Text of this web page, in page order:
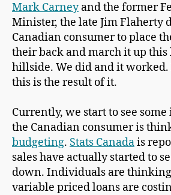
Mark Carneyand the former
Minister, the late Jim Flaherty
Canadian consumer to place
their back and march it up
hillside. We did and it worked.
this is the result of it.
Currently, we start to see
the Canadian consumer is
budgeting. Stats Canadais
sales have actually started to
down. Individuals are
variable priced loans are